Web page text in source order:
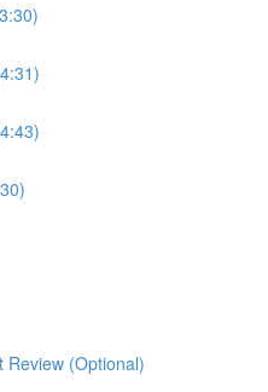
Review (Optional)